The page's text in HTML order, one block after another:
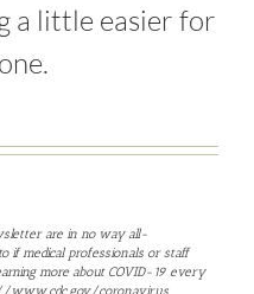
a little easier for
are in no way all-
if medical professionals or staff
more about COVID-19 every
www.cdc.gov/coronavirus